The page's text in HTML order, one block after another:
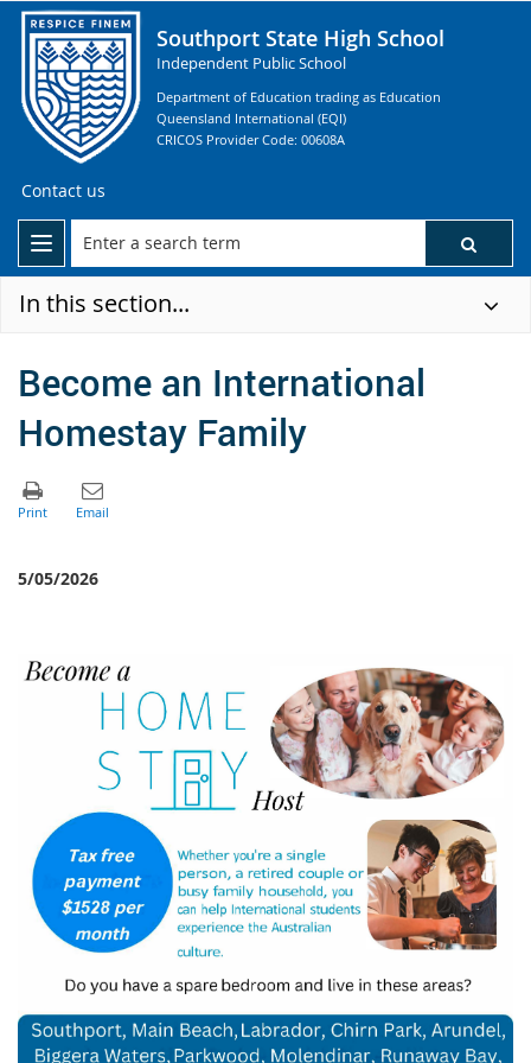
Southport State High School
Independent Public School
Department of Education trading as Education
Queensland International (EQI)
CRICOS Provider Code: 00608A
Contact us
In this section...
Become an International
Homestay Family
5/05/2026